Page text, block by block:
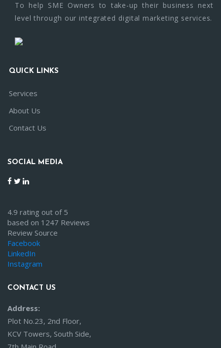
To help SME Owners to take-up their business next
level through our integrated digital marketing services.
QUICK LINKS
Services
About Us
Contact Us
SOCIAL MEDIA
4.9 rating out of 5
based on 1247 Reviews
Review Source
Facebook
LinkedIn
Instagram
CONTACT US
Address:
Plot No.23, 2nd Floor,
KCV Towers, South Side,